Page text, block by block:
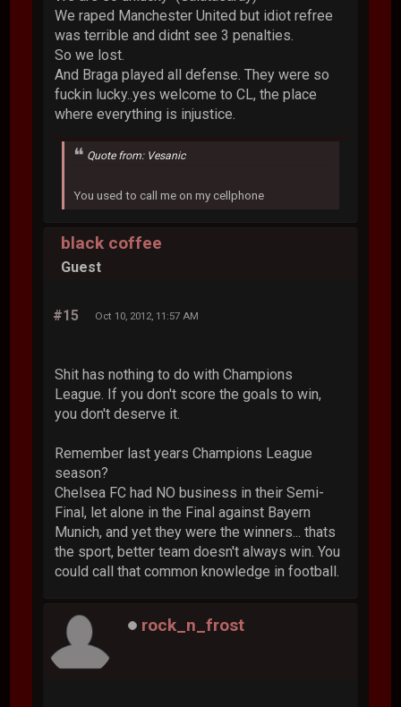
We raped Manchester United but idiot refree
was terrible and didnt see 3 penalties.
So we lost.
And Braga played all defense. They were so
fuckin lucky..yes welcome to CL, the place
where everything is injustice.
Quote from: Vesanic
You used to call me on my cellphone
black coffee
Guest
#15 Oct 10, 2012, 11:57 AM
Shit has nothing to do with Champions
League. If you don't score the goals to win,
you don't deserve it.
Remember last years Champions League
season?
Chelsea FC had NO business in their Semi-
Final, let alone in the Final against Bayern
Munich, and yet they were the winners... thats
the sport, better team doesn't always win. You
could call that common knowledge in football.
rock_n_frost